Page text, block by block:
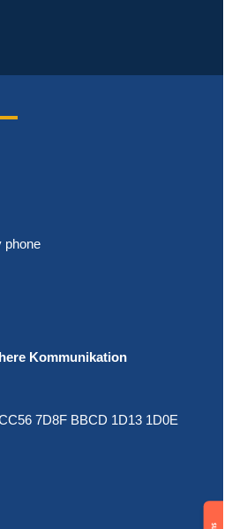
phone
Kommunikation
7D8F BBCD 1D13 1D0E
Support